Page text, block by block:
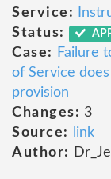
Service:
Status:
Case:
Failure
of Service
provision
Changes: 3
Source:
link
Author: